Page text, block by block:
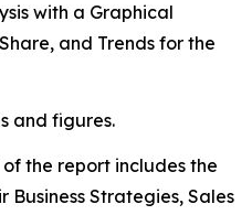
with a Graphical
and Trends for the
and figures.
the report includes the
Business Strategies, Sales